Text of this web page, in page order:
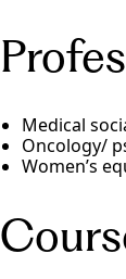
Medical
Oncology/
Women’s